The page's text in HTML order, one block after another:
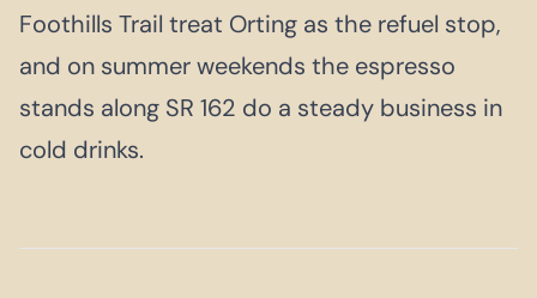
Foothills Trail treat Orting as the refuel stop,
and on summer weekends the espresso
stands along SR 162 do a steady business in
cold drinks.